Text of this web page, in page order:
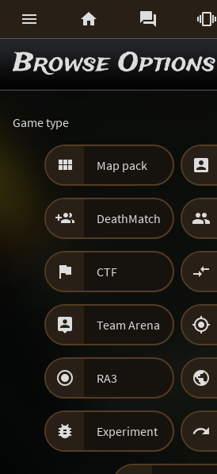
   
Browse Options
Game type
 Map pack 
 DeathMatch 
 CTF 
 Team Arena 
 RA3 
 Experiment 